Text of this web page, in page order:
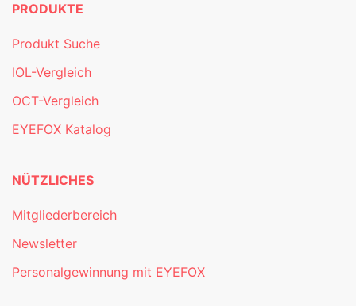
PRODUKTE
Produkt Suche
IOL-Vergleich
OCT-Vergleich
EYEFOX Katalog
NÜTZLICHES
Mitgliederbereich
Newsletter
Personalgewinnung mit EYEFOX